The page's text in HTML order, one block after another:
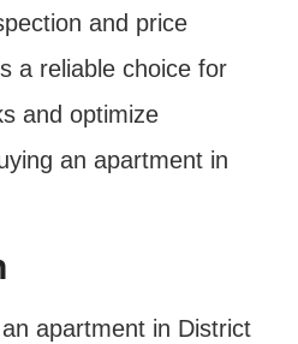
and price
a reliable choice for
and optimize
an apartment in
apartment in District